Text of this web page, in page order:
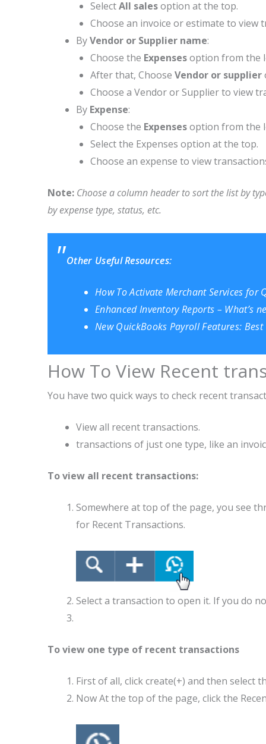
SelectAll salesoption at the top.
Choose an invoice or estimate to view
ByVendor or Supplier name:
Choose the Expensesoption from the
After that, Choose Vendor or supplier
Choose a Vendor or Supplier to view
By Expense:
Choose the Expensesoption from the
Select the Expenses option at the top.
Choose an expense to view
Note: Choose a column header to sort the list by
by expense type, status, etc.
Other Useful Resources:
How To Activate Merchant Services for
Enhanced Inventory Reports – What’s
New QuickBooks Payroll Features:
How To View Recent
You have two quick ways to check recent
View all recent transactions.
transactions of just one type, like an
To view all recent transactions:
Somewhere at top of the page, you see
for
Select a transaction to open it. If you do
To view one type of recent transactions
First of all, click create(+) and then select
Now At the top of the page,